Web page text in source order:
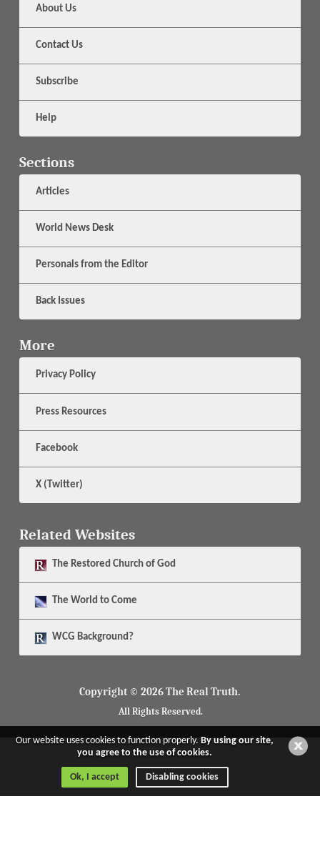
About Us
Contact Us
Subscribe
Help
Sections
Articles
World News Desk
Personals from the Editor
Back Issues
More
Privacy Policy
Press Resources
Facebook
X (Twitter)
Related Websites
The Restored Church of God
The World to Come
WCG Background?
Copyright © 2026 The Real Truth.
All Rights Reserved.
Our website uses cookies to function properly.By using our site,
you agree to the use of cookies.
Ok, I accept Disabling cookies